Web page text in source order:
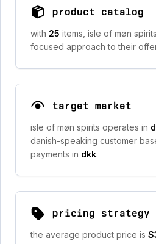
product catalog
with 25 items, isle of møn
focused approach to their
target market
isle of møn spirits operates in
danish-speaking customer
payments in dkk.
pricing strategy
the average product price is